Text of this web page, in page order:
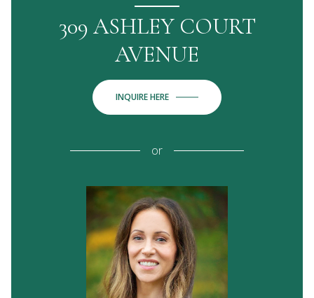
309 ASHLEY COURT
AVENUE
INQUIRE HERE
or